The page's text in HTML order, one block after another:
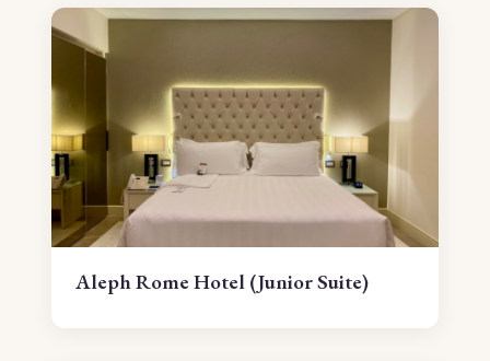
Aleph Rome Hotel (Junior Suite)